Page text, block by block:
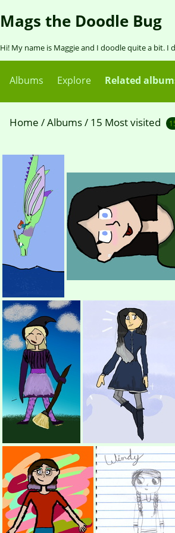
Mags the Doodle Bug
Hi! My name is Maggie and I doodle quite a bit.
Albums Explore Related
Home /Albums/ 15 Most visited
(417254) Sophie Witch